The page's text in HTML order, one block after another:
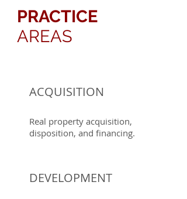
PRACTICE
AREAS
ACQUISITION
Real property acquisition,
disposition, and financing.
DEVELOPMENT